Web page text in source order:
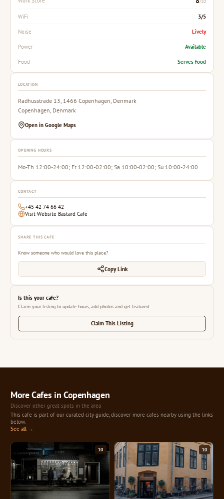
/10
WiFi 3/5
Noise Lively
Power Available
Food Serves food
LOCATION
Radhusstrade 13, 1466 Copenhagen, Denmark
Copenhagen, Denmark
Open in Google Maps
OPENING HOURS
Mo-Th 12:00-24:00; Fr 12:00-02:00; Sa 10:00-02:00; Su 10:00-24:00
CONTACT
+45 42 74 66 42
Visit Website Bastard Cafe
SHARE THIS CAFE
Know someone who would love this place?
Copy Link
Is this your cafe?
Claim your listing to update hours, add photos and get featured.
Claim This Listing
More Cafes in Copenhagen
Discover other great spots in the area
This cafe is part of our curated city guide, discover more cafes nearby using the links
below.
See all →
10 10